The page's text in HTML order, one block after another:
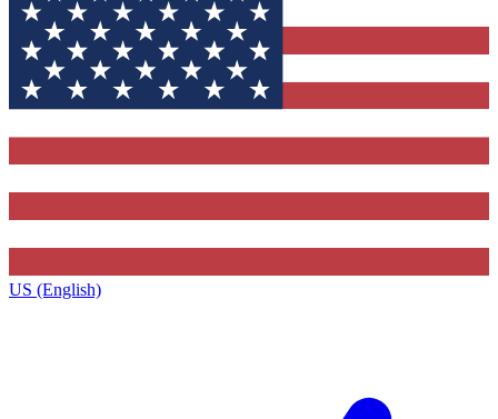
US (English)